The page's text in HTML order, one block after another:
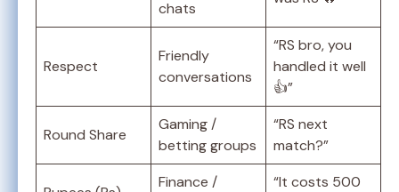
chats
Respect
Friendly
conversations
“RS bro, you
handled it well
👍”
Round Share
Gaming /
betting groups
“RS next
match?”
Finance /
“It costs 500